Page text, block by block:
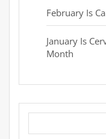
February Is
January Is
Month